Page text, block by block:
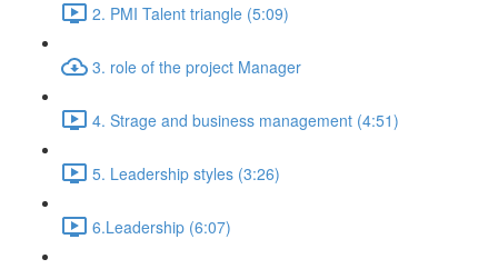
2. PMI Talent triangle (5:09)
3. role of the project Manager
4. Strage and business management (4:51)
5. Leadership styles (3:26)
6.Leadership (6:07)